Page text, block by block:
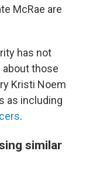
McRae are
has not
those
Kristi Noem
as including
.
similar